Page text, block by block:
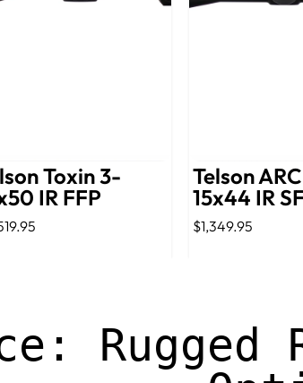
Toxin 3-
IR FFP
Telson
15x44 IR
$1,349.95
Rugged